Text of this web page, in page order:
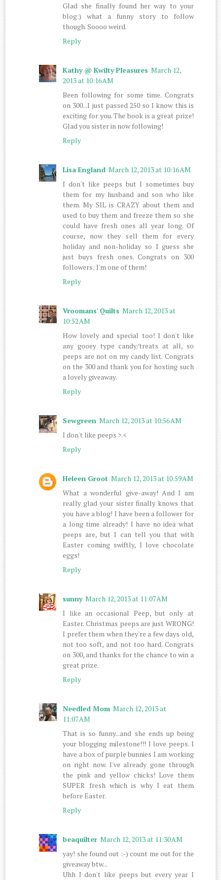
Glad she finally found her way to your
blog:) what a funny story to follow
though. Soooo weird.
Reply
Kathy @ Kwilty Pleasures March 12,
2013 at 10:16 AM
Been following for some time. Congrats
on 300...I just passed 250 so I know this is
exciting for you. The book is a great prize!
Glad you sister in now following!
Reply
Lisa England March 12, 2013 at 10:16 AM
I don't like peeps but I sometimes buy
them for my husband and son who like
them. My SIL is CRAZY about them and
used to buy them and freeze them so she
could have fresh ones all year long. Of
course, now they sell them for every
holiday and non-holiday so I guess she
just buys fresh ones. Congrats on 300
followers; I'm one of them!
Reply
Vroomans' Quilts March 12, 2013 at
10:52 AM
How lovely and special too! I don't like
any gooey type candy/treats at all, so
peeps are not on my candy list. Congrats
on the 300 and thank you for hosting such
a lovely giveaway.
Reply
Sewgreen March 12, 2013 at 10:56 AM
I don't like peeps >.<
Reply
Heleen Groot March 12, 2013 at 10:59 AM
What a wonderful give-away! And I am
really glad your sister finally knows that
you have a blog! I have been a follower for
a long time already! I have no idea what
peeps are, but I can tell you that with
Easter coming swiftly, I love chocolate
eggs!
Reply
sunny March 12, 2013 at 11:07 AM
I like an occasional Peep, but only at
Easter. Christmas peeps are just WRONG!
I prefer them when they're a few days old,
not too soft, and not too hard. Congrats
on 300, and thanks for the chance to win a
great prize.
Reply
Needled Mom March 12, 2013 at
11:07 AM
That is so funny...and she ends up being
your blogging milestone!!! I love peeps. I
have a box of purple bunnies I am working
on right now. I've already gone through
the pink and yellow chicks! Love them
SUPER fresh which is why I eat them
before Easter.
Reply
beaquilter March 12, 2013 at 11:30 AM
yay! she found out :-) count me out for the
giveaway btw...
Uhh I don't like peeps but every year I